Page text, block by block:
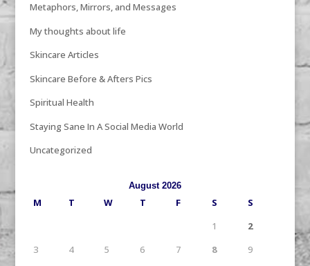
Metaphors, Mirrors, and Messages
My thoughts about life
Skincare Articles
Skincare Before & Afters Pics
Spiritual Health
Staying Sane In A Social Media World
Uncategorized
August 2026
M T W T F S
S
1
2
3
4 5 6 7 8
9